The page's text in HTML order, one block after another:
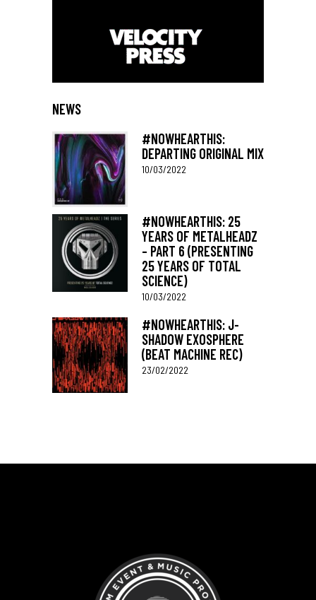
NEWS
#NOWHEARTHIS:
DEPARTING ORIGINAL MIX
10/03/2022
#NOWHEARTHIS: 25
YEARS OF METALHEADZ
– PART 6 (PRESENTING
25 YEARS OF TOTAL
SCIENCE)
10/03/2022
#NOWHEARTHIS: J-
SHADOW EXOSPHERE
(BEAT MACHINE REC)
23/02/2022